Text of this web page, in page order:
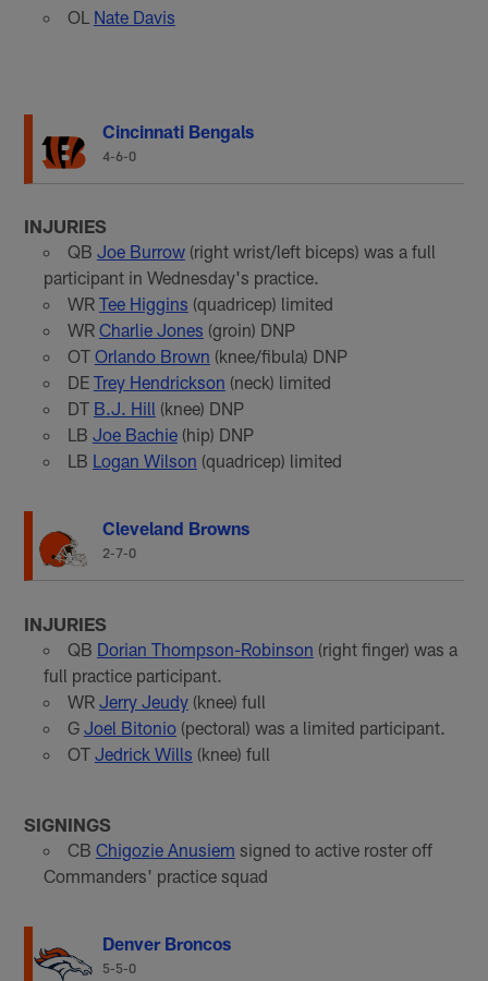
OL Nate Davis
Cincinnati Bengals
4-6-0
INJURIES
QB Joe Burrow(right wrist/left biceps) was a full
participant in Wednesday's practice.
WR Tee Higgins (quadricep) limited
WR Charlie Jones (groin) DNP
OT Orlando Brown (knee/fibula) DNP
DE Trey Hendrickson (neck) limited
DT B.J. Hill (knee) DNP
LB Joe Bachie(hip) DNP
LB Logan Wilson (quadricep) limited
Cleveland Browns
2-7-0
INJURIES
QB Dorian Thompson-Robinson (right finger) was a
full practice participant.
WR Jerry Jeudy(knee) full
G Joel Bitonio(pectoral) was a limited participant.
OT Jedrick Wills (knee) full
SIGNINGS
CB Chigozie Anusiem signed to active roster off
Commanders' practice squad
Denver Broncos
5-5-0